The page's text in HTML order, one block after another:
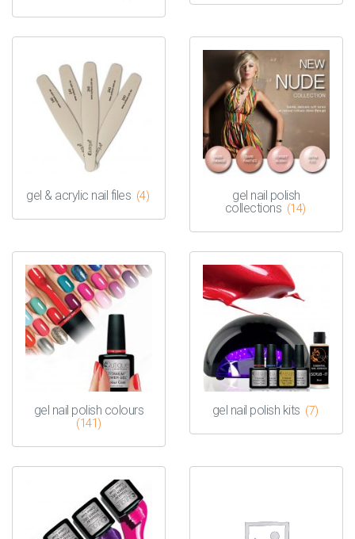
gel & acrylic nail files (4)
gel nail polish
collections (14)
gel nail polish colours
(141)
gel nail polish kits (7)